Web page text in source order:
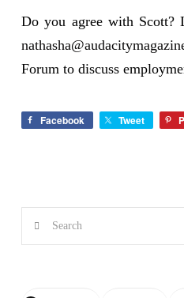
Do you agree with Scott?
Forum to discuss
Facebook Tweet
Search